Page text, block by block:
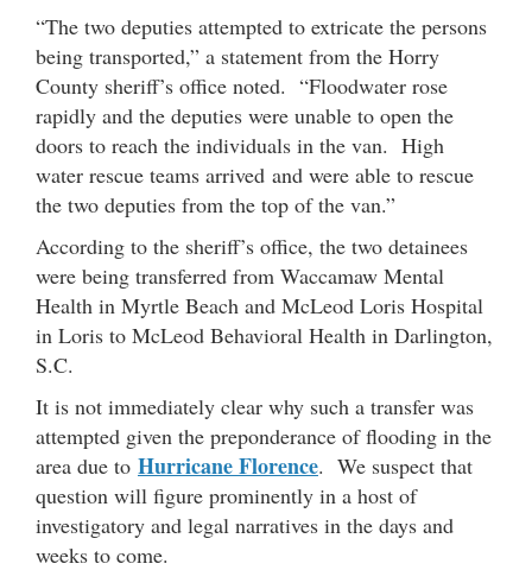
“The two deputies attempted to extricate the persons
being transported,” a statement from the Horry
County sheriff’s office noted. “Floodwater rose
rapidly and the deputies were unable to open the
doors to reach the individuals in the van. High
water rescue teams arrived and were able to rescue
the two deputies from the top of the van.”
According to the sheriff’s office, the two detainees
were being transferred from Waccamaw Mental
Health in Myrtle Beach and McLeod Loris Hospital
in Loris to McLeod Behavioral Health in Darlington,
S.C.
It is not immediately clear why such a transfer was
attempted given the preponderance of flooding in the
area due to Hurricane Florence. We suspect that
question will figure prominently in a host of
investigatory and legal narratives in the days and
weeks to come.